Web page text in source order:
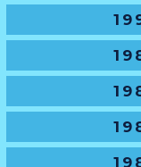
Unfortunately we do
it contains results all
Shield and we look
with recent results.
If you know any of
please let us know.
**Footnote – There